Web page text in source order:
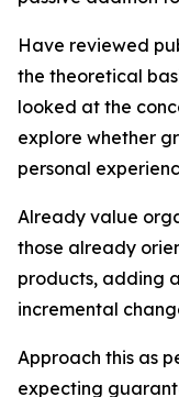
Have reviewed
the theoretical
looked at the
explore whether
personal
Already value
those already
products, adding
incremental
Approach this as
expecting